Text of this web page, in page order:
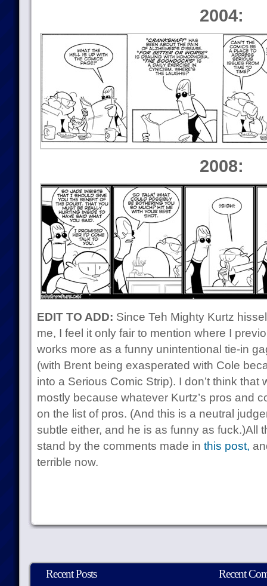
2004:
2008:
EDIT TO ADD: Since Teh Mighty Kurtz
me, I feel it only fair to mention where I
works more as a funny unintentional tie-in
(with Brent being exasperated with Cole
into a Serious Comic Strip). I don’t think that
mostly because whatever Kurtz’s pros and
on the list of pros. (And this is a neutral
subtle either, and he is as funny as fuck.)All
stand by the comments made in this post,
terrible now.
Recent Posts Recent